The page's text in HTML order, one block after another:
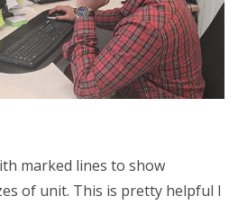
marked lines to show
of unit. This is pretty helpful I